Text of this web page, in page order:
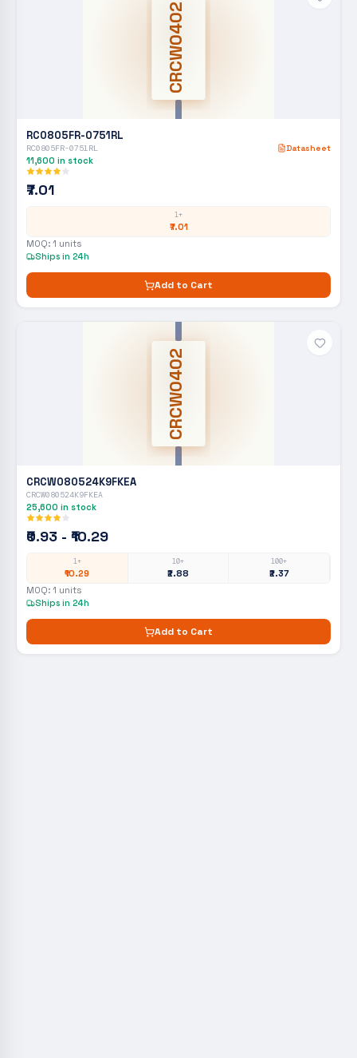
CRCW0402
RC0805FR-0751RL
RC0805FR-0751RL Datasheet
11,600 in stock
₹7.01
1+
₹7.01
MOQ: 1 units
Ships in 24h
Add to Cart
CRCW0402
CRCW080524K9FKEA
CRCW080524K9FKEA
25,600 in stock
₹0.93 - ₹10.29
1+
₹10.29
10+
₹2.88
100+
₹2.37
MOQ: 1 units
Ships in 24h
Add to Cart